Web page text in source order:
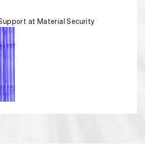
at Material Security